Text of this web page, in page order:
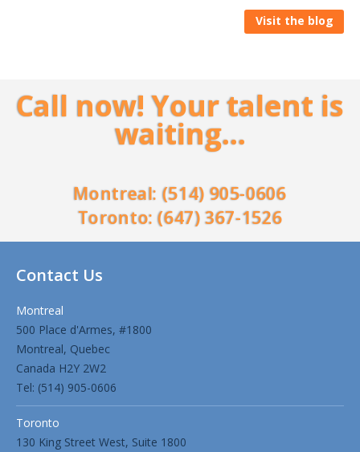
Visit the blog
Call now! Your talent is
waiting…
Montreal: (514) 905-0606
Toronto: (647) 367-1526
Contact Us
Montreal
500 Place d'Armes, #1800
Montreal, Quebec
Canada H2Y 2W2
Tel: (514) 905-0606
Toronto
130 King Street West, Suite 1800